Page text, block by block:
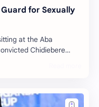
for Sexually
at the Aba